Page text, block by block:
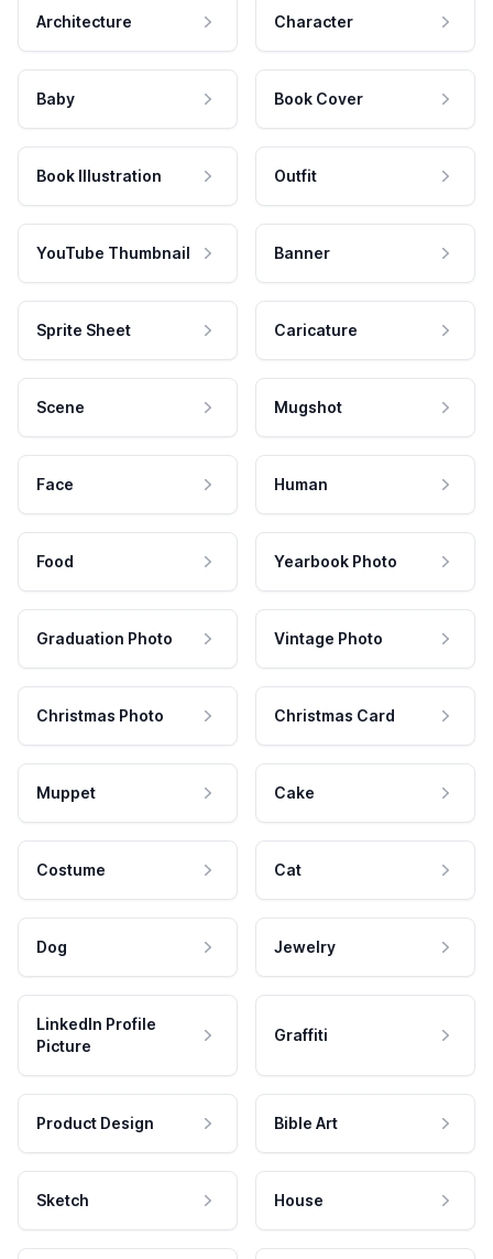
Architecture Character
Baby Book Cover
Book Illustration Outfit
YouTube Thumbnail Banner
Sprite Sheet Caricature
Scene Mugshot
Face Human
Food Yearbook Photo
Graduation Photo Vintage Photo
Christmas Photo Christmas Card
Muppet Cake
Costume Cat
Dog Jewelry
LinkedIn Profile
Picture
Graffiti
Product Design Bible Art
Sketch House